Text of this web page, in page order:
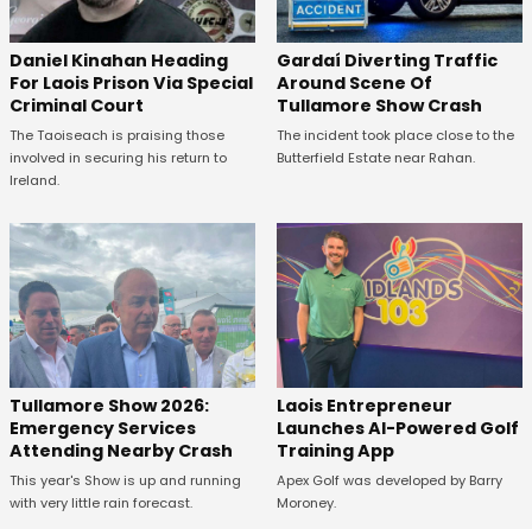
Daniel Kinahan Heading
For Laois Prison Via Special
Criminal Court
The Taoiseach is praising those
involved in securing his return to
Ireland.
Gardaí Diverting Traffic
Around Scene Of
Tullamore Show Crash
The incident took place close to the
Butterfield Estate near Rahan.
Tullamore Show 2026:
Emergency Services
Attending Nearby Crash
This year's Show is up and running
with very little rain forecast.
Laois Entrepreneur
Launches AI-Powered Golf
Training App
Apex Golf was developed by Barry
Moroney.